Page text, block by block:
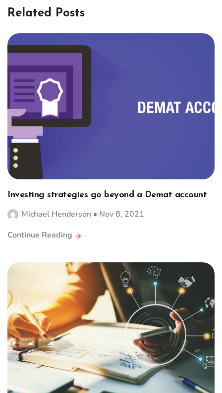
Related Posts
Investing strategies go beyond a Demat account
Michael Henderson
Nov 8, 2021
Continue Reading